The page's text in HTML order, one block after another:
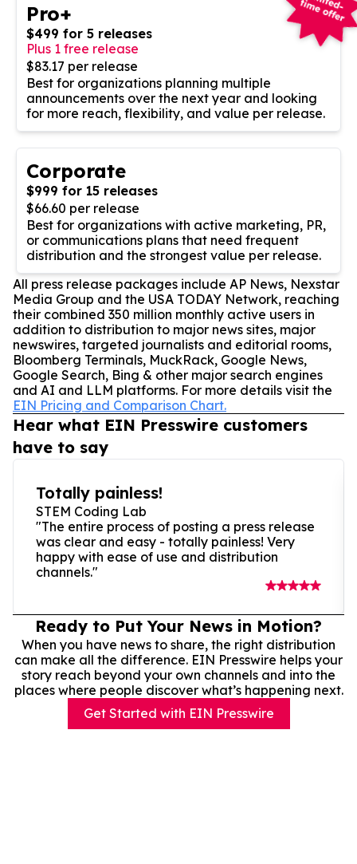
Pro+
$499 for 5 releases
Plus 1 free release
$83.17 per release
Best for organizations planning multiple
announcements over the next year and looking
for more reach, flexibility, and value per release.
Corporate
$999 for 15 releases
$66.60 per release
Best for organizations with active marketing, PR,
or communications plans that need frequent
distribution and the strongest value per release.
All press release packages include AP News, Nexstar
Media Group and the USA TODAY Network, reaching
their combined 350 million monthly active users in
addition to distribution to major news sites, major
newswires, targeted journalists and editorial rooms,
Bloomberg Terminals, MuckRack, Google News,
Google Search, Bing & other major search engines
and AI and LLM platforms. For more details visit the
EIN Pricing and Comparison Chart.
Hear what EIN Presswire customers
have to say
Totally painless!
STEM Coding Lab
"The entire process of posting a press release
was clear and easy - totally painless! Very
happy with ease of use and distribution
channels."
Ready to Put Your News in Motion?
When you have news to share, the right distribution
can make all the difference. EIN Presswire helps your
story reach beyond your own channels and into the
places where people discover what’s happening next.
Get Started with EIN Presswire